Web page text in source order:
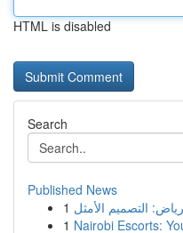
HTML is disabled
Search
Published News
1
1 Nairobi Escorts: